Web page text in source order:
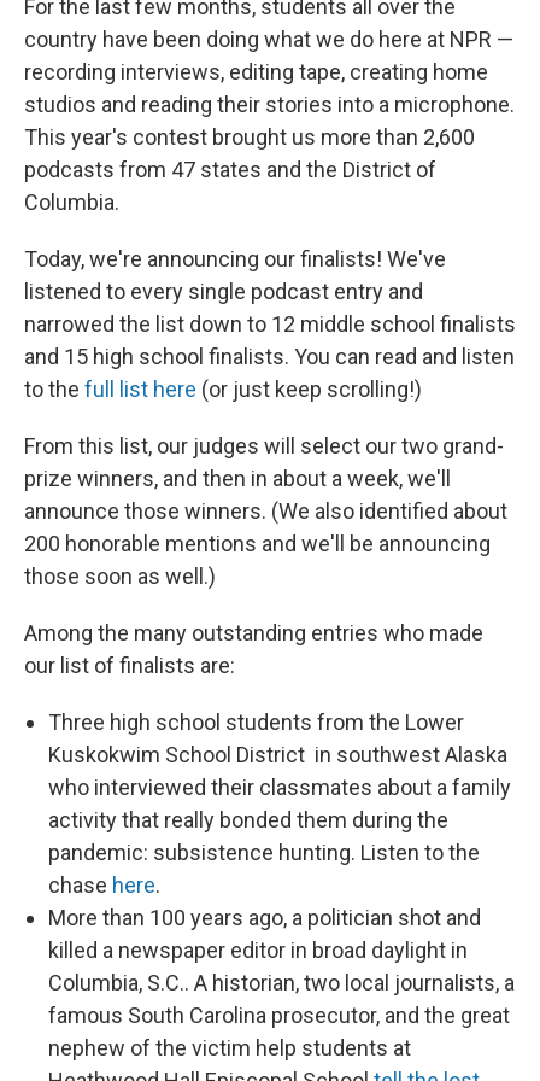
For the last few months, students all over the
country have been doing what we do here at NPR —
recording interviews, editing tape, creating home
studios and reading their stories into a microphone.
This year's contest brought us more than 2,600
podcasts from 47 states and the District of
Columbia.
Today, we're announcing our finalists! We've
listened to every single podcast entry and
narrowed the list down to 12 middle school finalists
and 15 high school finalists. You can read and listen
to the full list here (or just keep scrolling!)
From this list, our judges will select our two grand-
prize winners, and then in about a week, we'll
announce those winners. (We also identified about
200 honorable mentions and we'll be announcing
those soon as well.)
Among the many outstanding entries who made
our list of finalists are:
Three high school students from the Lower
Kuskokwim School District in southwest Alaska
who interviewed their classmates about a family
activity that really bonded them during the
pandemic: subsistence hunting. Listen to the
chase here.
More than 100 years ago, a politician shot and
killed a newspaper editor in broad daylight in
Columbia, S.C.. A historian, two local journalists, a
famous South Carolina prosecutor, and the great
nephew of the victim help students at